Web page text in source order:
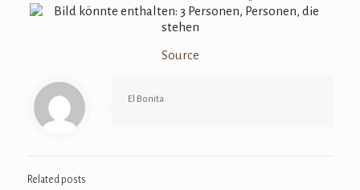
Source
El Bonita
Related posts